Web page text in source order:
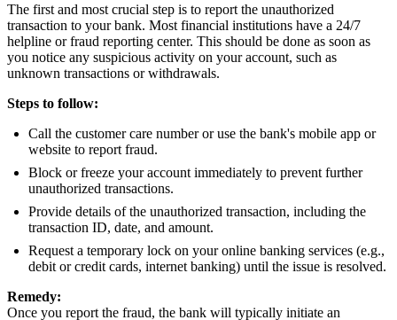
The first and most crucial step is to report the unauthorized
transaction to your bank. Most financial institutions have a 24/7
helpline or fraud reporting center. This should be done as soon as
you notice any suspicious activity on your account, such as
unknown transactions or withdrawals.
Steps to follow:
Call the customer care number or use the bank's mobile app or
website to report fraud.
Block or freeze your account immediately to prevent further
unauthorized transactions.
Provide details of the unauthorized transaction, including the
transaction ID, date, and amount.
Request a temporary lock on your online banking services (e.g.,
debit or credit cards, internet banking) until the issue is resolved.
Remedy:
Once you report the fraud, the bank will typically initiate an